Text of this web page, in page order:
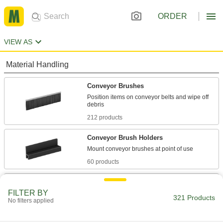
ORDER
VIEW AS
Material Handling
Conveyor Brushes
Position items on conveyor belts and wipe off
212 products
Conveyor Brush Holders
60 products
Conveyor Guides
FILTER BY
No filters applied 321 Products